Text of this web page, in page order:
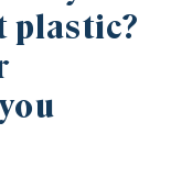
plastic?